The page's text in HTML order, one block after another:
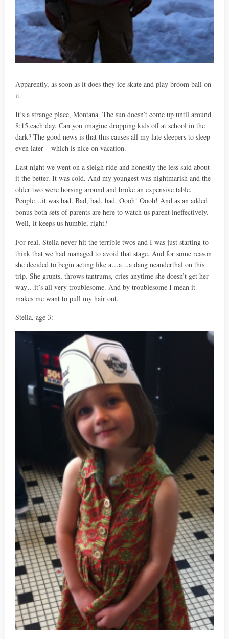
Apparently, as soon as it does they ice skate and play broom ball on
it.
It’s a strange place, Montana. The sun doesn’t come up until around
8:15 each day. Can you imagine dropping kids off at school in the
dark? The good news is that this causes all my late sleepers to sleep
even later – which is nice on vacation.
Last night we went on a sleigh ride and honestly the less said about
it the better. It was cold. And my youngest was nightmarish and the
older two were horsing around and broke an expensive table.
People…it was bad. Bad, bad, bad. Oooh! Oooh! And as an added
bonus both sets of parents are here to watch us parent ineffectively.
Well, it keeps us humble, right?
For real, Stella never hit the terrible twos and I was just starting to
think that we had managed to avoid that stage. And for some reason
she decided to begin acting like a…a…a dang neanderthal on this
trip. She grunts, throws tantrums, cries anytime she doesn’t get her
way…it’s all very troublesome. And by troublesome I mean it
makes me want to pull my hair out.
Stella, age 3: